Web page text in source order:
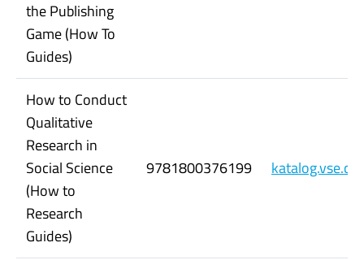
the Publishing
Game (How To
Guides)
How to Conduct
Qualitative
Research in
Social Science
(How to
Research
Guides)
9781800376199